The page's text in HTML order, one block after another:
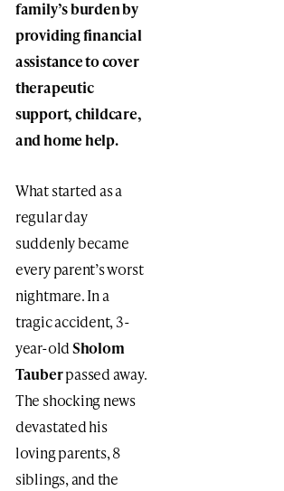
family’s burden by
providing financial
assistance to cover
therapeutic
support, childcare,
and home help.
What started as a
regular day
suddenly became
every parent’s worst
nightmare. In a
tragic accident, 3-
year-oldSholom
Tauberpassed away.
The shocking news
devastated his
loving parents, 8
siblings, and the